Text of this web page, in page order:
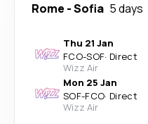
Rome -Sofia 5 days
Thu 21 Jan
FCO-SOF· Direct
Wizz Air
Mon 25 Jan
SOF-FCO· Direct
Wizz Air